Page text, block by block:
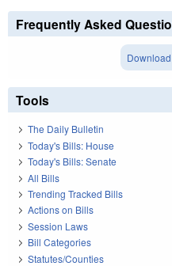
Frequently Asked
Tools
The Daily Bulletin
Today's Bills: House
Today's Bills: Senate
All Bills
Trending Tracked Bills
Actions on Bills
Session Laws
Bill Categories
Statutes/Counties